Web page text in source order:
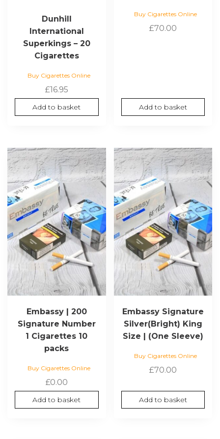
Dunhill
International
Superkings – 20
Cigarettes
Buy Cigarettes Online
£16.95
Add to basket
Buy Cigarettes Online
£70.00
Add to basket
Embassy | 200
Signature Number
1 Cigarettes 10
packs
Buy Cigarettes Online
£0.00
Add to basket
Embassy Signature
Silver(Bright) King
Size | (One Sleeve)
Buy Cigarettes Online
£70.00
Add to basket